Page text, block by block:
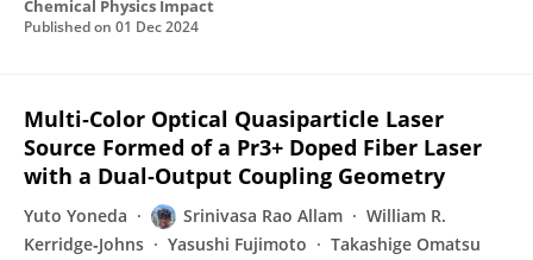
Chemical Physics Impact
Published on 01 Dec 2024
Multi‐Color Optical Quasiparticle Laser
Source Formed of a Pr3+ Doped Fiber Laser
with a Dual‐Output Coupling Geometry
Yuto Yoneda Srinivasa Rao Allam
William R.
Kerridge‐Johns
Yasushi Fujimoto Takashige Omatsu